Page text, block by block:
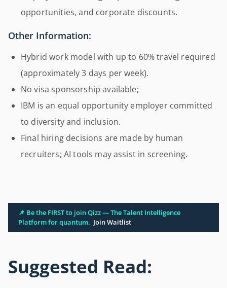
opportunities, and corporate discounts.
Other Information:
Hybrid work model with up to 60% travel required
(approximately 3 days per week).
No visa sponsorship available;
IBM is an equal opportunity employer committed
to diversity and inclusion.
Final hiring decisions are made by human
recruiters; AI tools may assist in screening.
📌 Be the FIRST to join Qizz — The Talent Intelligence
Platform for quantum. Join Waitlist
Suggested Read: